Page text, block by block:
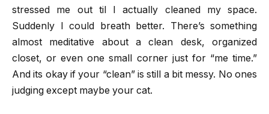
stressed me out til I actually cleaned my space.
Suddenly I could breath better. There’s something
almost meditative about a clean desk, organized
closet, or even one small corner just for “me time.”
And its okay if your “clean” is still a bit messy. No ones
judging except maybe your cat.